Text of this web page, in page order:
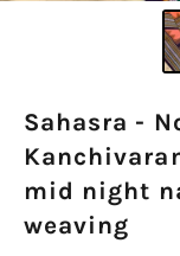
Sahasra -
mid night
weaving